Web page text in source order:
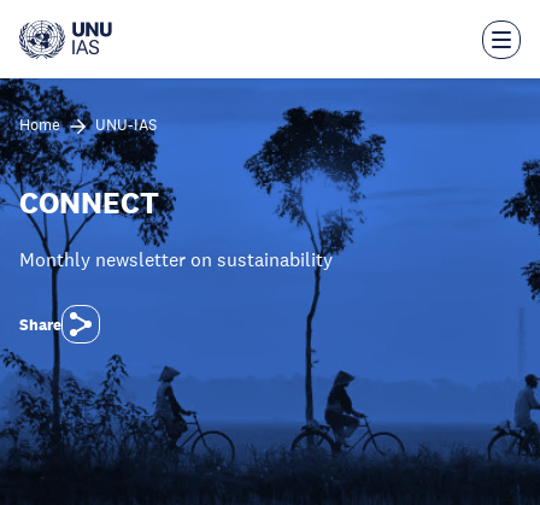
main
Home UNU-IAS
CONNECT
Monthly newsletter on sustainability
Share